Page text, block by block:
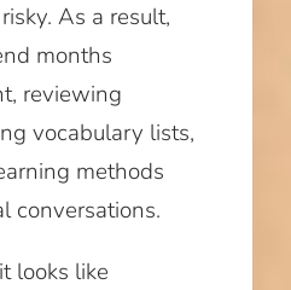
As a result,
months
reviewing
vocabulary lists,
methods
conversations.
looks like